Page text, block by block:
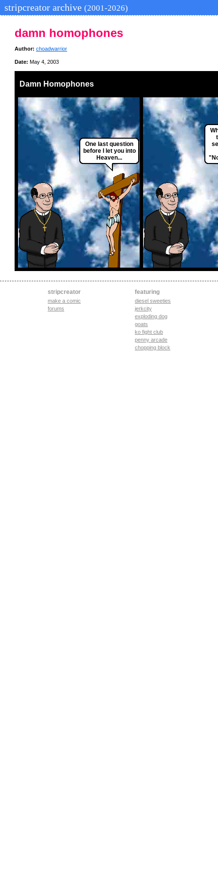
stripcreator archive (2001-2026)
damn homophones
Author: choadwarrior
Date: May 4, 2003
Damn Homophones
One last question
before I let you into
Heaven...
stripcreator
make a comic
forums
featuring
diesel sweeties
jerkcity
exploding dog
goats
ko fight club
penny arcade
chopping block